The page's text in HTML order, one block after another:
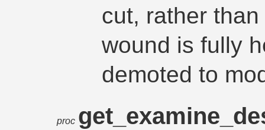
cut, rather
wound is fully
demoted to
proc